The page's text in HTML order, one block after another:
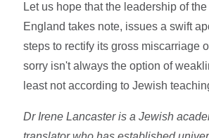
Let us hope that the leadership of
England takes note, issues a swift
steps to rectify its gross miscarriage
sorry isn't always the option of
least not according to Jewish
Dr Irene Lancaster is a Jewish